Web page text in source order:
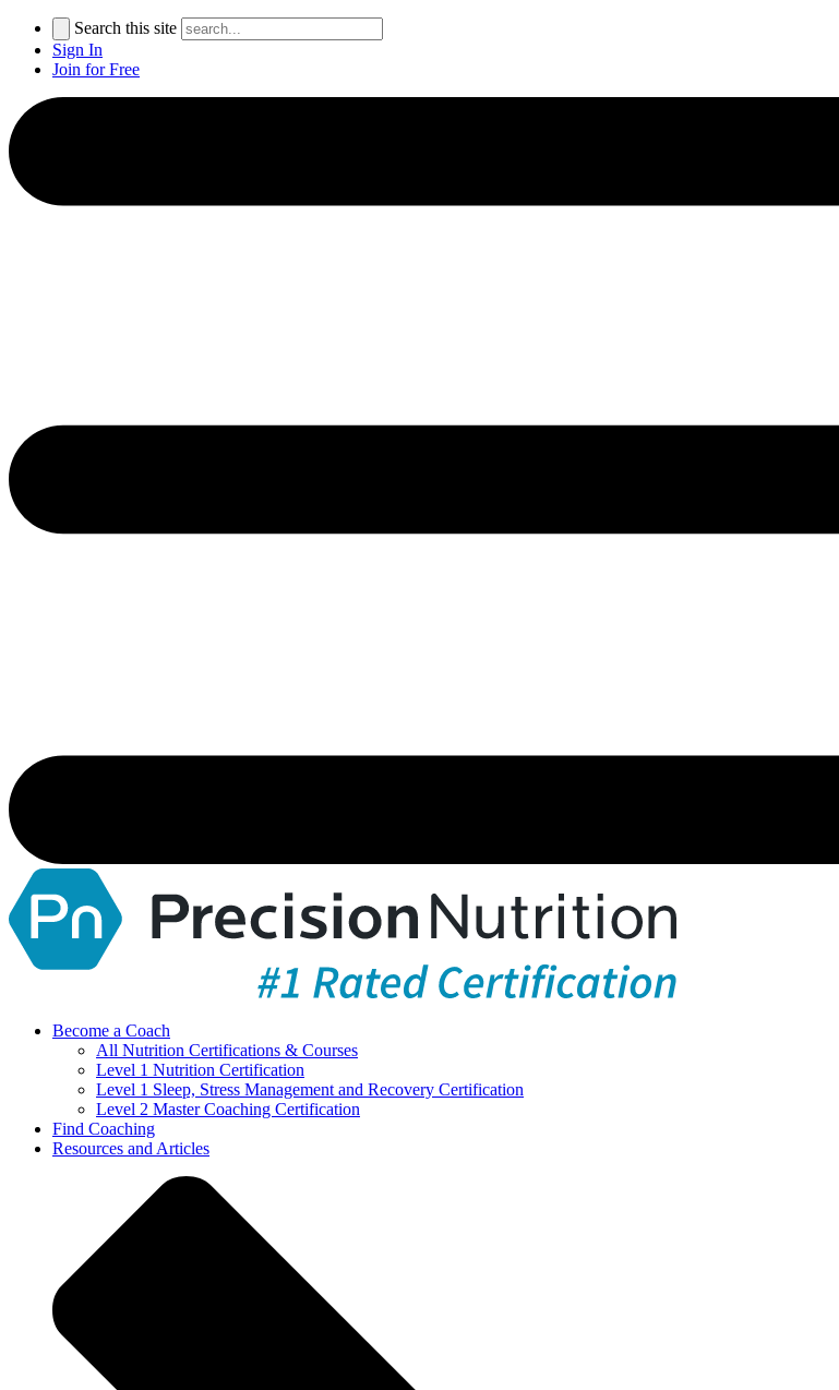
Search this site
Sign In
Join for Free
Become a Coach
All Nutrition Certifications & Courses
Level 1 Nutrition Certification
Level 1 Sleep, Stress Management and Recovery Certification
Level 2 Master Coaching Certification
Find Coaching
Resources and Articles